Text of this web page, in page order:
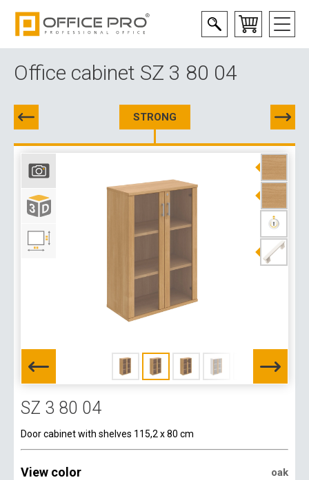
Office cabinet SZ 3 80 04
STRONG
SZ 3 80 04
Door cabinet with shelves 115,2 x 80 cm
View color oak